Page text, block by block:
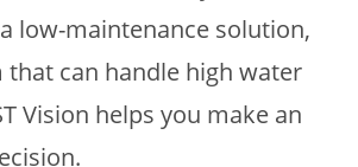
low-maintenance solution,
that can handle high water
Vision helps you make an